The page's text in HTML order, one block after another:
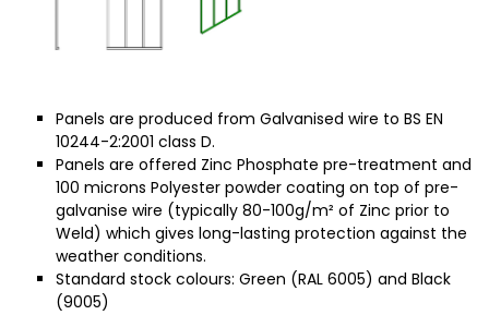
Panels are produced from Galvanised wire to BS EN
10244-2:2001 class D.
Panels are offered Zinc Phosphate pre-treatment and
100 microns Polyester powder coating on top of pre-
galvanise wire (typically 80-100g/m² of Zinc prior to
Weld) which gives long-lasting protection against the
weather conditions.
Standard stock colours: Green (RAL 6005) and Black
(9005)